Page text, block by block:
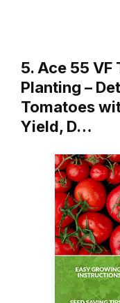
5. Ace 55 VF
Planting –
Tomatoes
Yield, D…